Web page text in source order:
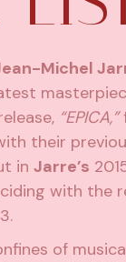
Michel
“EPICA,”
their
in Jarre’s
with the
of